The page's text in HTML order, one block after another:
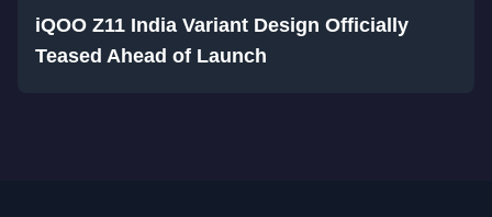
iQOO Z11 India Variant Design Officially
Teased Ahead of Launch